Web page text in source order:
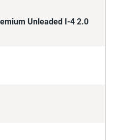
Unleaded I-4 2.0